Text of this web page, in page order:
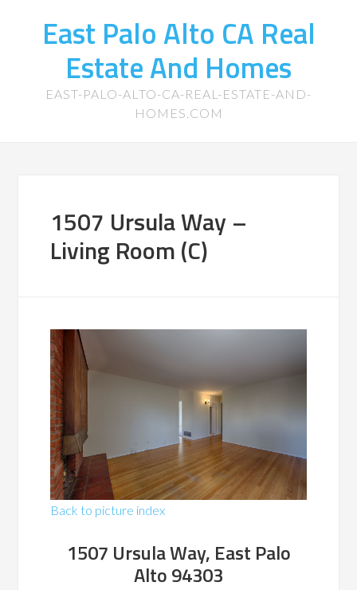
East Palo Alto CA Real
Estate And Homes
EAST-PALO-ALTO-CA-REAL-ESTATE-AND-
HOMES.COM
1507 Ursula Way –
Living Room (C)
Back to picture index
1507 Ursula Way, East Palo
Alto 94303